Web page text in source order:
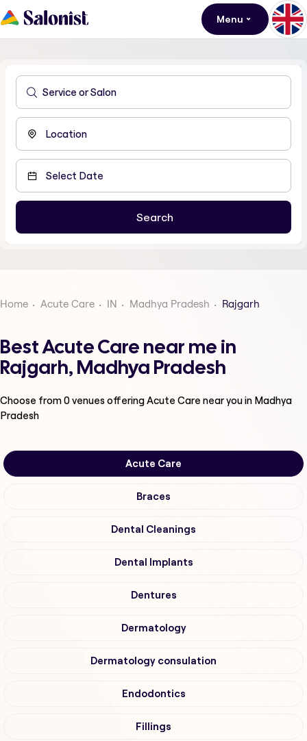
Menu
Home Acute Care IN Madhya Pradesh Rajgarh
Best Acute Care near me in
Rajgarh, Madhya Pradesh
Choose from0venues offeringAcute Care near you in Madhya
Pradesh
Acute Care
Braces
Dental Cleanings
Dental Implants
Dentures
Dermatology
Dermatology consulation
Endodontics
Fillings